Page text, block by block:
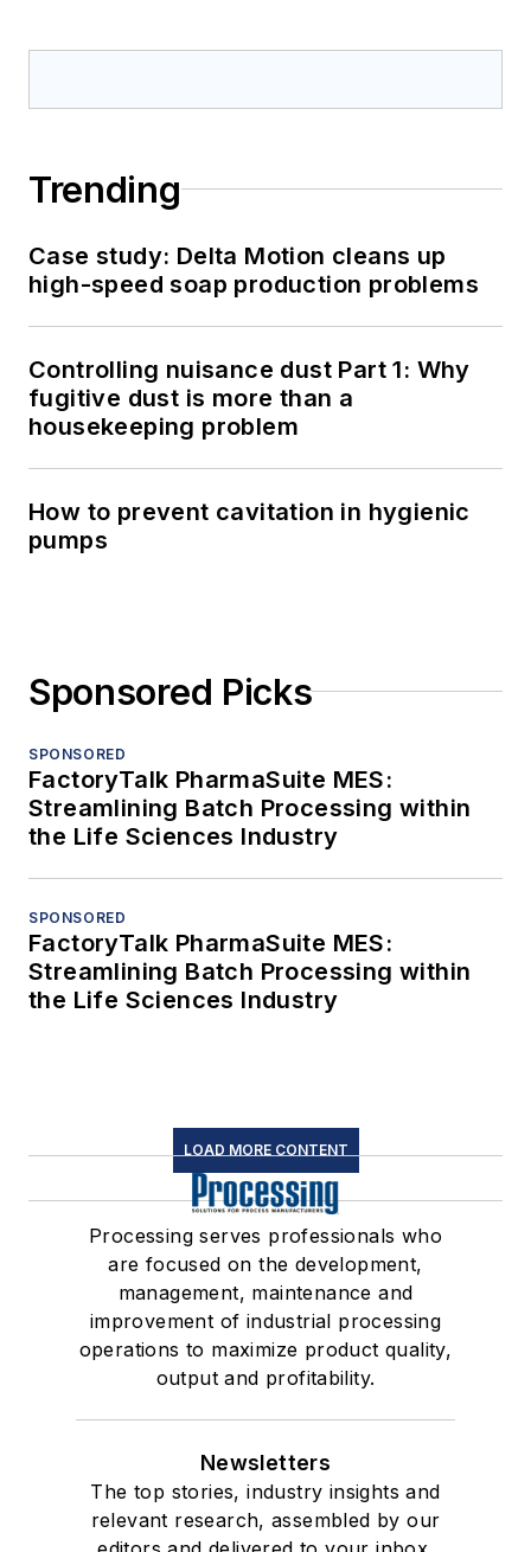
Trending
Case study: Delta Motion cleans up
high-speed soap production problems
Controlling nuisance dust Part 1: Why
fugitive dust is more than a
housekeeping problem
How to prevent cavitation in hygienic
pumps
Sponsored Picks
SPONSORED
FactoryTalk PharmaSuite MES:
Streamlining Batch Processing within
the Life Sciences Industry
SPONSORED
FactoryTalk PharmaSuite MES:
Streamlining Batch Processing within
the Life Sciences Industry
LOAD MORE CONTENT
Processing serves professionals who
are focused on the development,
management, maintenance and
improvement of industrial processing
operations to maximize product quality,
output and profitability.
Newsletters
The top stories, industry insights and
relevant research, assembled by our